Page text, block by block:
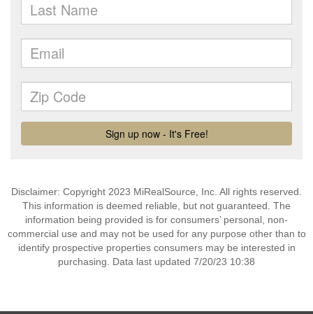
Disclaimer: Copyright 2023 MiRealSource, Inc. All rights reserved.
This information is deemed reliable, but not guaranteed. The
information being provided is for consumers’ personal, non-
commercial use and may not be used for any purpose other than to
identify prospective properties consumers may be interested in
purchasing. Data last updated 7/20/23 10:38